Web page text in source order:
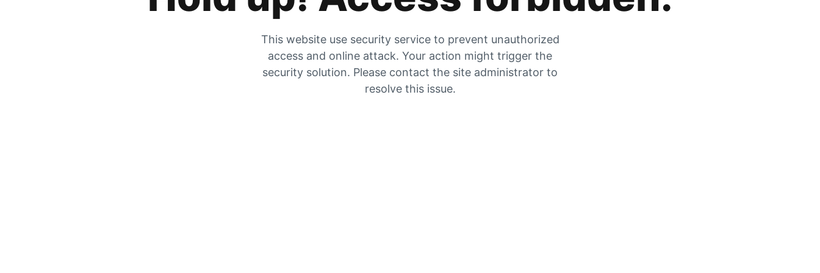
This website use security service to prevent unauthorized
access and online attack. Your action might trigger the
security solution. Please contact the site administrator to
resolve this issue.